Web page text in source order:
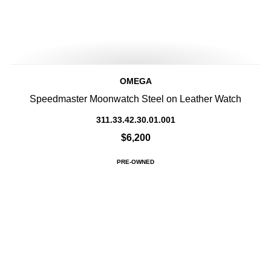
OMEGA
Speedmaster Moonwatch Steel on Leather Watch
311.33.42.30.01.001
$6,200
PRE-OWNED